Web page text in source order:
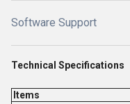
Software Support
Technical Specifications
Items